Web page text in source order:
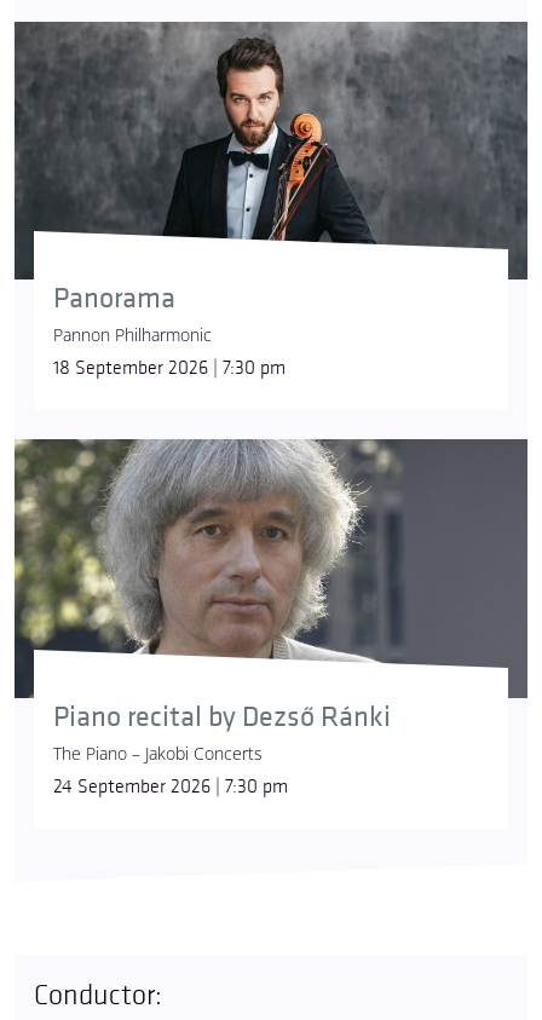
Panorama
Pannon Philharmonic
18 September 2026 | 7:30 pm
Piano recital by Dezső Ránki
The Piano – Jakobi Concerts
24 September 2026 | 7:30 pm
Conductor: